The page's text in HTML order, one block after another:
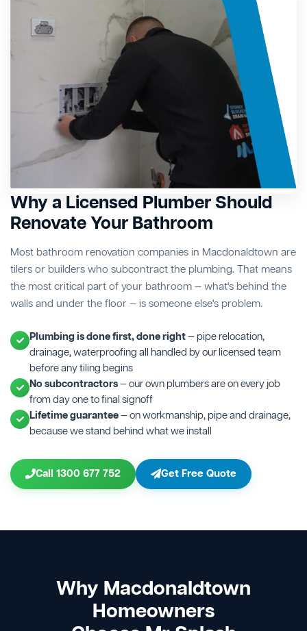
Why a Licensed Plumber Should
Renovate Your Bathroom
Most bathroom renovation companies in Macdonaldtown are
tilers or builders who subcontract the plumbing. That means
the most critical part of your bathroom — what's behind the
walls and under the floor — is someone else's problem.
Plumbing is done first, done right— pipe relocation,
drainage, waterproofing all handled by our licensed team
before any tiling begins
No subcontractors— our own plumbers are on every job
from day one to final signoff
Lifetime guarantee— on workmanship, pipe and drainage,
because we stand behind what we install
Call 1300 677 752 Get Free Quote
Why Macdonaldtown
Homeowners